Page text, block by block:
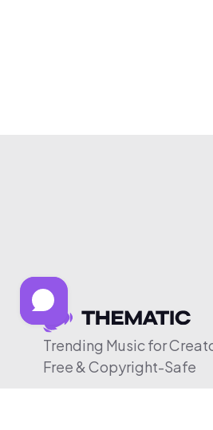
Trending Music for
Free & Copyright-Safe